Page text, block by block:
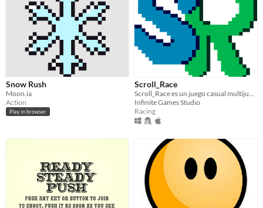
Snow Rush
Moon.ia
Action
Play in browser
Scroll_Race
Infinite Games Studio
Racing